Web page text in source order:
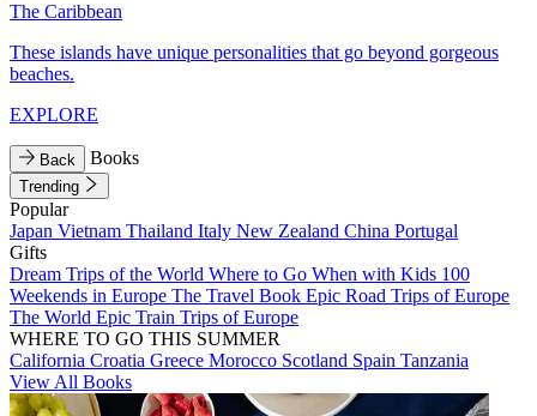
The Caribbean
These islands have unique personalities that go beyond gorgeous
beaches.
EXPLORE
Back Books
Trending
Popular
Japan Vietnam Thailand Italy New Zealand China Portugal
Gifts
Dream Trips of the World Where to Go When with Kids 100
Weekends in Europe The Travel Book Epic Road Trips of Europe
The World Epic Train Trips of Europe
WHERE TO GO THIS SUMMER
California Croatia Greece Morocco Scotland Spain Tanzania
View All Books